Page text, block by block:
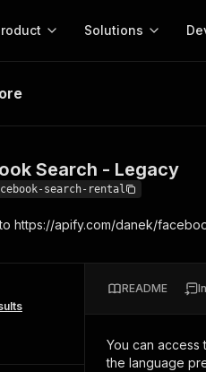
Just pick one and go.
Solutions
MCP server
integration with MCP
Web
- Legacy
Search - Legacy
search-rental
https://apify.com/danek/
README
You can access
the language